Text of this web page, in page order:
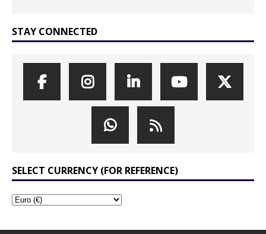
STAY CONNECTED
SELECT CURRENCY (FOR REFERENCE)